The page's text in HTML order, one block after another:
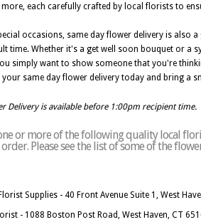
each carefully crafted by local florists to
occasions, same day flower delivery is also
time. Whether it's a get well soon bouquet or a
simply want to show someone that you're
your same day flower delivery today and bring a
Delivery is available before 1:00pm recipient time.
or more of the following quality local
Please see the list of some of the
Supplies - 40 Front Avenue Suite 1, West
- 1088 Boston Post Road, West Haven, CT